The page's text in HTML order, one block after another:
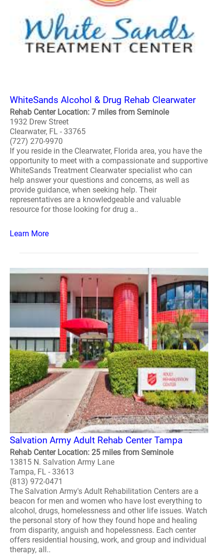
WhiteSands Alcohol & Drug Rehab Clearwater
Rehab Center Location: 7 miles from Seminole
1932 Drew Street
Clearwater, FL - 33765
(727) 270-9970
If you reside in the Clearwater, Florida area, you have the
opportunity to meet with a compassionate and supportive
WhiteSands Treatment Clearwater specialist who can
help answer your questions and concerns, as well as
provide guidance, when seeking help. Their
representatives are a knowledgeable and valuable
resource for those looking for drug a..
Learn More
Salvation Army Adult Rehab Center Tampa
Rehab Center Location: 25 miles from Seminole
13815 N. Salvation Army Lane
Tampa, FL - 33613
(813) 972-0471
The Salvation Army's Adult Rehabilitation Centers are a
beacon for men and women who have lost everything to
alcohol, drugs, homelessness and other life issues. Watch
the personal story of how they found hope and healing
from disparity, anguish and hopelessness. Each center
offers residential housing, work, and group and individual
therapy, all..